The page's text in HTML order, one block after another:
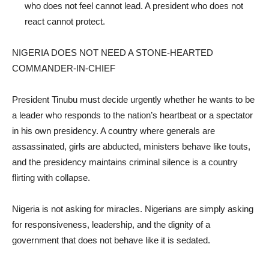
who does not feel cannot lead. A president who does not
react cannot protect.
NIGERIA DOES NOT NEED A STONE-HEARTED
COMMANDER-IN-CHIEF
President Tinubu must decide urgently whether he wants to be
a leader who responds to the nation’s heartbeat or a spectator
in his own presidency. A country where generals are
assassinated, girls are abducted, ministers behave like touts,
and the presidency maintains criminal silence is a country
flirting with collapse.
Nigeria is not asking for miracles. Nigerians are simply asking
for responsiveness, leadership, and the dignity of a
government that does not behave like it is sedated.